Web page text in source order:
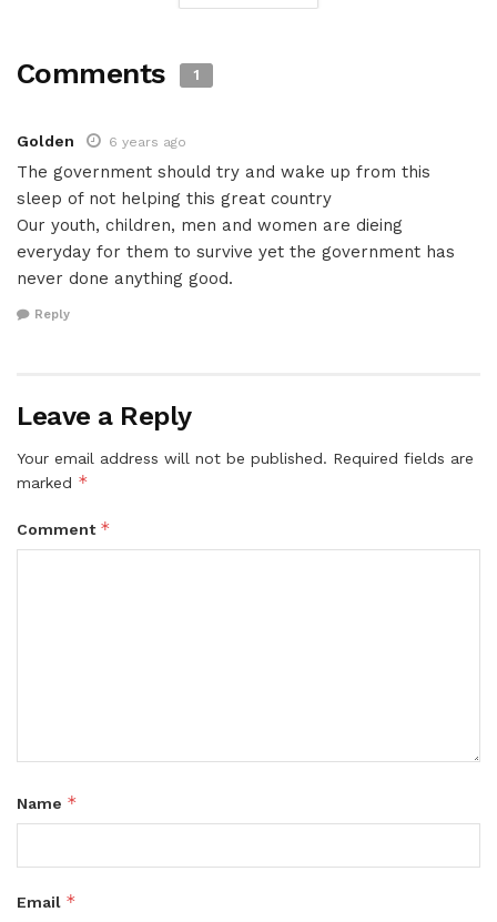
Comments 1
Golden 6 years ago
The government should try and wake up from this
sleep of not helping this great country
Our youth, children, men and women are dieing
everyday for them to survive yet the government has
never done anything good.
Reply
Leave a Reply
Your email address will not be published. Required fields are
marked *
Comment *
Name *
Email *